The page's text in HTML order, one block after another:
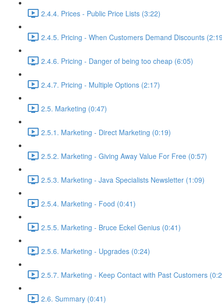
2.4.4. Prices - Public Price Lists (3:22)
2.4.5. Pricing - When Customers Demand Discounts
2.4.6. Pricing - Danger of being too cheap (6:05)
2.4.7. Pricing - Multiple Options (2:17)
2.5. Marketing (0:47)
2.5.1. Marketing - Direct Marketing (0:19)
2.5.2. Marketing - Giving Away Value For Free (0:57)
2.5.3. Marketing - Java Specialists Newsletter (1:09)
2.5.4. Marketing - Food (0:41)
2.5.5. Marketing - Bruce Eckel Genius (0:41)
2.5.6. Marketing - Upgrades (0:24)
2.5.7. Marketing - Keep Contact with Past Customers
2.6. Summary (0:41)